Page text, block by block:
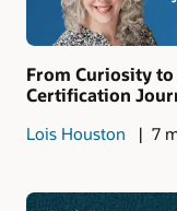
From Curiosity to
Certification
Lois Houston 7